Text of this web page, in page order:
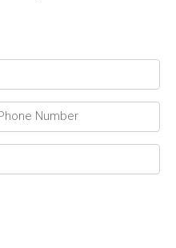
Chat Support
Connecting…